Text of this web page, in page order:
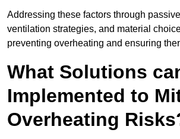
Addressing these factors through
ventilation strategies, and material
preventing overheating and ensuring
What Solutions
Implemented to
Overheating